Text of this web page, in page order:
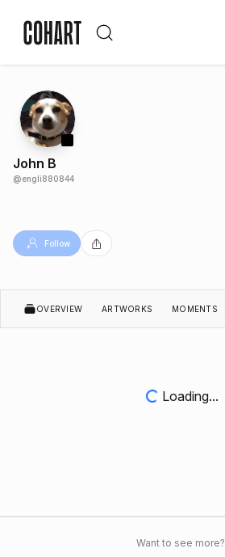
John B
@engli880844
Follow
OVERVIEW ARTWORKS MOMENTS
Loading...
Want to see more?